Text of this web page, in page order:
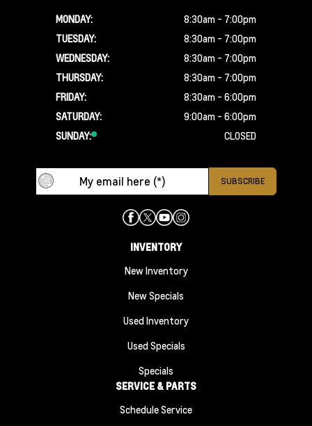
MONDAY:
8:30am - 7:00pm
TUESDAY:
8:30am - 7:00pm
WEDNESDAY:
8:30am - 7:00pm
THURSDAY:
8:30am - 7:00pm
FRIDAY:
8:30am - 6:00pm
SATURDAY:
9:00am - 6:00pm
SUNDAY:
CLOSED
INVENTORY
New Inventory
New Specials
Used Inventory
Used Specials
Specials
SERVICE & PARTS
Schedule Service